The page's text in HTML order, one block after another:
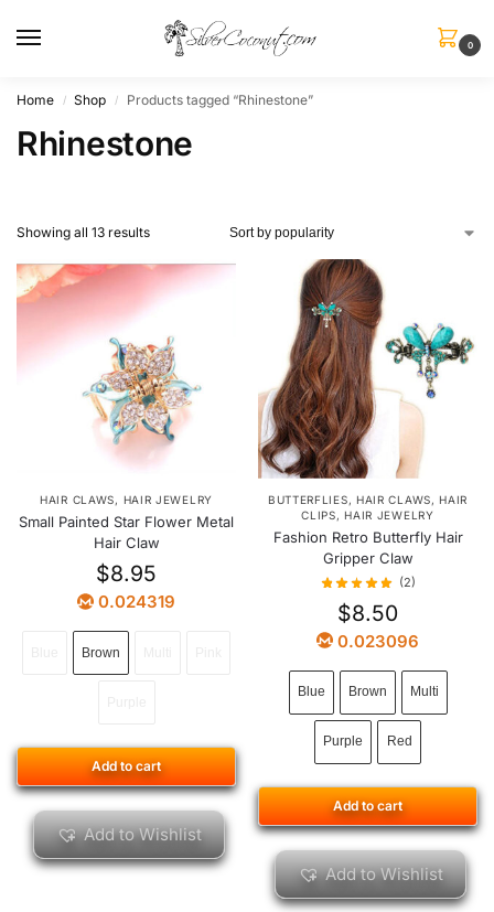
0
Home / Shop / Products tagged “Rhinestone”
Rhinestone
Showing all 13 results
HAIR CLAWS, HAIR JEWELRY
Small Painted Star Flower Metal
Hair Claw
$8.95
0.024319
Brown
Add to cart
Add to Wishlist
BUTTERFLIES, HAIR CLAWS,HAIR
CLIPS,HAIR JEWELRY
Fashion Retro Butterfly Hair
Gripper Claw
(2)
$8.50
0.023096
Blue Brown Multi
Purple Red
Add to cart
Add to Wishlist